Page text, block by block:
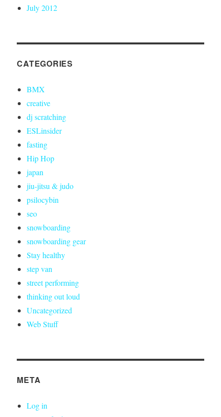
July 2012
CATEGORIES
BMX
creative
dj scratching
ESLinsider
fasting
Hip Hop
japan
jiu-jitsu & judo
psilocybin
seo
snowboarding
snowboarding gear
Stay healthy
step van
street performing
thinking out loud
Uncategorized
Web Stuff
META
Log in